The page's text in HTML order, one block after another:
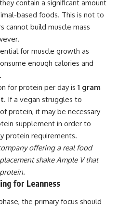
contain a significant amount
based foods. This is not to
cannot build muscle mass
for muscle growth as
enough calories and
for protein per day is 1 gram
. If a vegan struggles to
protein, it may be necessary
supplement in order to
protein requirements.
offering a real food
shake Ample Vthat
for Leanness
the primary focus should